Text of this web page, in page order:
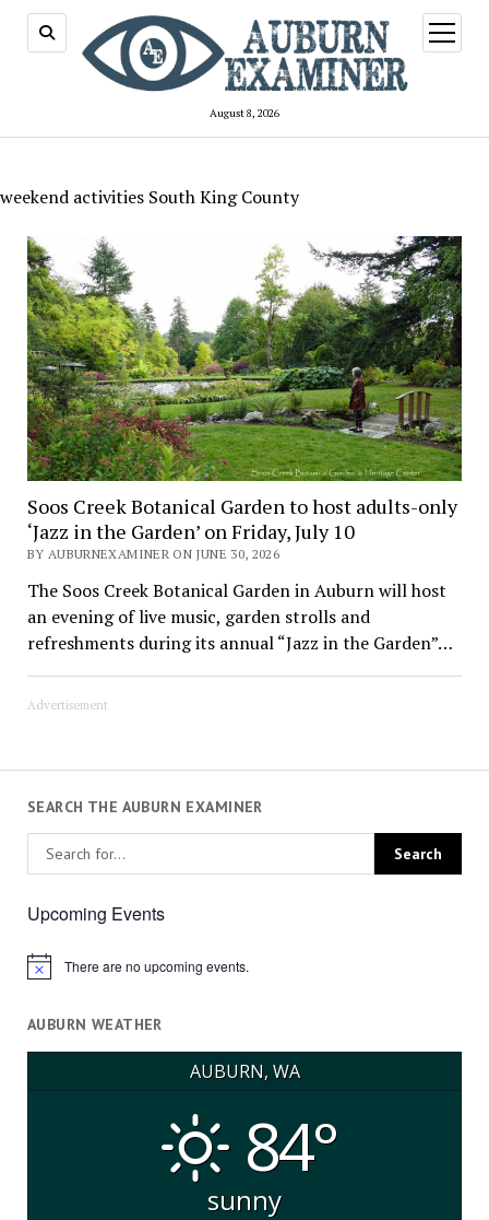
August 8, 2026
open
menu
weekend activities South King County
Soos Creek Botanical Garden to host adults-only
‘Jazz in the Garden’ on Friday, July 10
BY AUBURNEXAMINER ON JUNE 30, 2026
The Soos Creek Botanical Garden in Auburn will host
an evening of live music, garden strolls and
refreshments during its annual “Jazz in the Garden”…
Advertisement
SEARCH THE AUBURN EXAMINER
Upcoming Events
Notice There are no upcoming events.
AUBURN WEATHER
AUBURN, WA
84°
sunny